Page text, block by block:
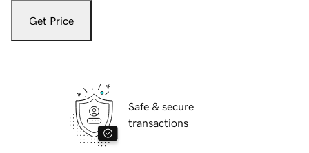
Get Price
Safe & secure
transactions